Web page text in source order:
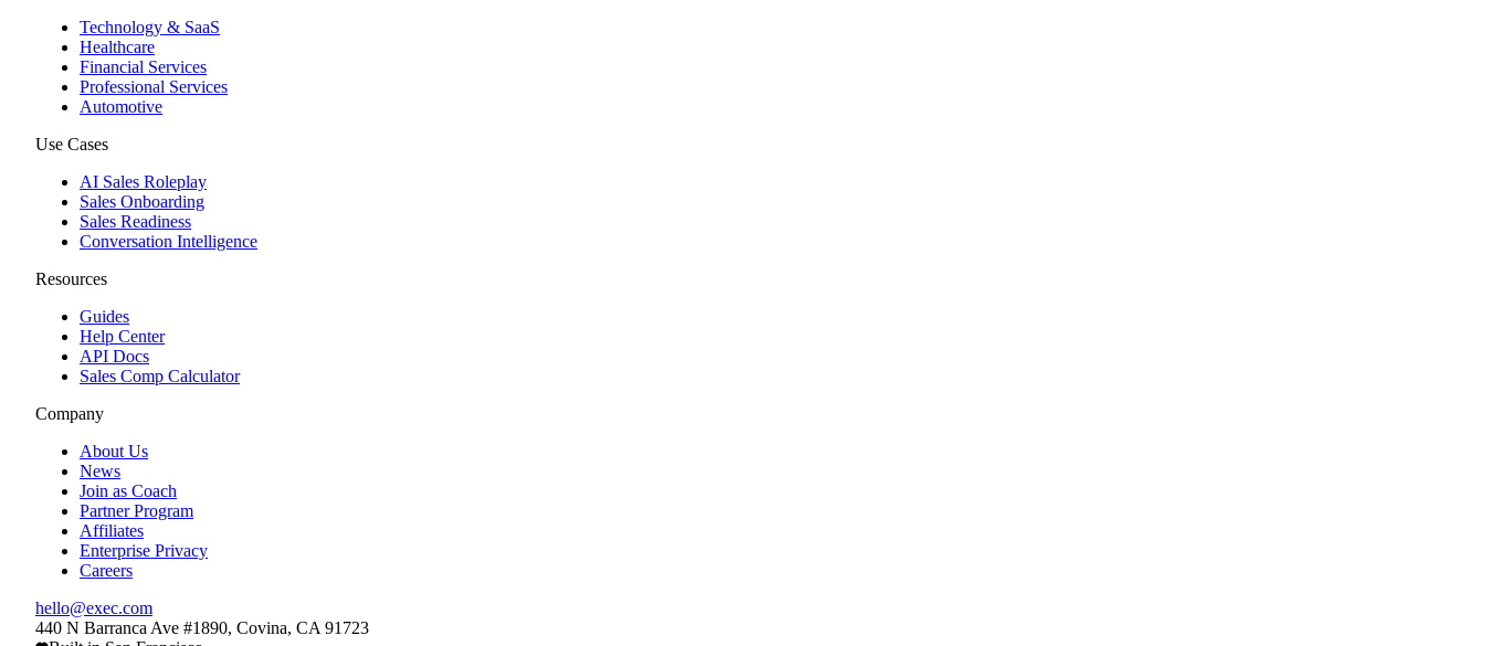
Technology & SaaS
Healthcare
Financial Services
Professional Services
Automotive
Use Cases
AI Sales Roleplay
Sales Onboarding
Sales Readiness
Conversation Intelligence
Resources
Guides
Help Center
API Docs
Sales Comp Calculator
Company
About Us
News
Join as Coach
Partner Program
Affiliates
Enterprise Privacy
Careers
hello@exec.com
440 N Barranca Ave #1890, Covina, CA 91723